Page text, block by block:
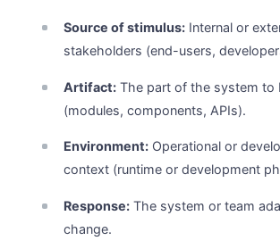
Source of stimulus: Internal or
stakeholders (end-users,
Artifact: The part of the system to
(modules, components, APIs).
Environment: Operational or
context (runtime or development
Response: The system or team
change.